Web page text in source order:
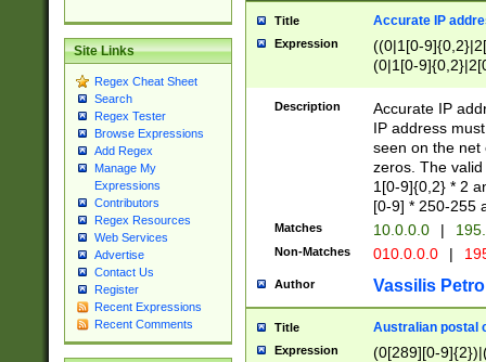
Site Links
Regex Cheat Sheet
Search
Regex Tester
Browse Expressions
Add Regex
Manage My
Expressions
Contributors
Regex Resources
Web Services
Advertise
Contact Us
Register
Recent Expressions
Recent Comments
Title Accurate IP
Expression
((0|1[0-
(0|1[0-
Description
Accurate IP
IP address
seen on the net
zeros. The
1[0-9]{0,2} * 2
[0-9] * 250-255
Matches 10.0.0.0 |
Non-Matches 010.0.0.0 |
Author Vassilis
Title Australian postal
Expression
(0[289][0-